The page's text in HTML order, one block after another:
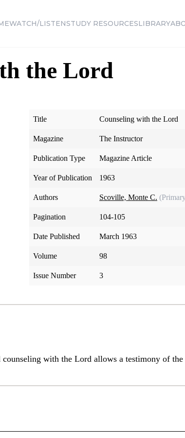
WATCH/LISTENSTUDY RESOURCESLIBRARY
the Lord
Title Counseling with the Lord
Magazine The Instructor
Publication Type Magazine Article
Year of Publication 1963
Authors Scoville, Monte C.
Pagination 104-105
Date Published March 1963
Volume 98
Issue Number 3
with the Lord allows a testimony of